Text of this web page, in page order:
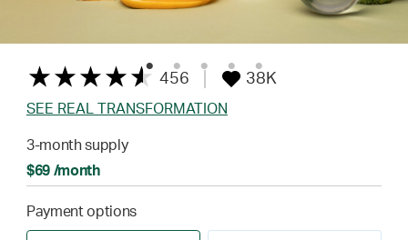
456 38K
SEE REAL TRANSFORMATION
3-month supply
$69 /month
Payment options